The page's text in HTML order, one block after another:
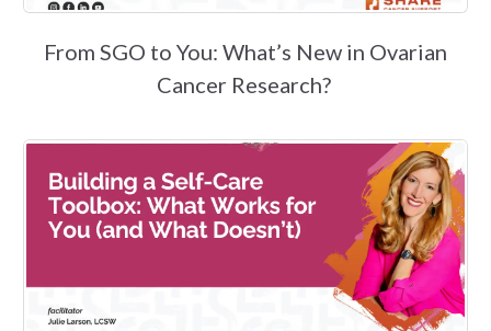
From SGO to You: What’s New in Ovarian
Cancer Research?